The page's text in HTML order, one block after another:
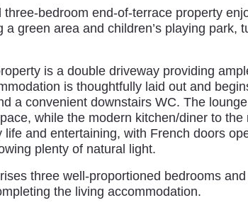
bedroom end-of-terrace property
a green area and children’s playing park,
is a double driveway providing
is thoughtfully laid out and
a convenient downstairs WC. The
while the modern kitchen/diner to the
life and entertaining, with French doors
plenty of natural light.
three well-proportioned bedrooms
the living accommodation.